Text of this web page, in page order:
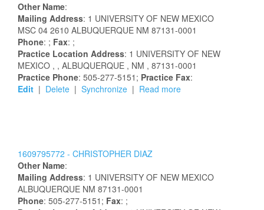
Other Name:
Mailing Address: 1 UNIVERSITY OF NEW MEXICO
MSC 04 2610 ALBUQUERQUE NM 87131-0001
Phone: ; Fax: ;
Practice Location Address: 1 UNIVERSITY OF NEW
MEXICO , , ALBUQUERQUE , NM , 87131-0001
Practice Phone: 505-277-5151; Practice Fax:
Edit | Delete | Synchronize | Read more
1609795772 - CHRISTOPHER DIAZ
Other Name:
Mailing Address: 1 UNIVERSITY OF NEW MEXICO
ALBUQUERQUE NM 87131-0001
Phone: 505-277-5151; Fax: ;